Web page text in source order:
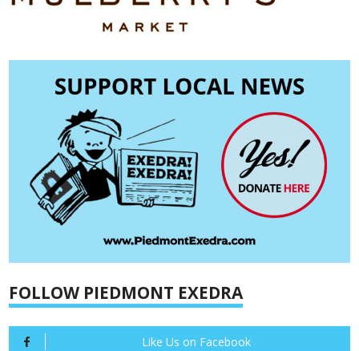
FOLLOW PIEDMONT EXEDRA
Like Us on Facebook